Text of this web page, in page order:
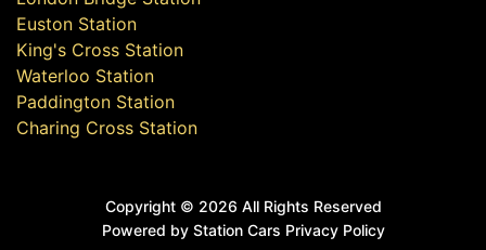
Euston Station
King's Cross Station
Waterloo Station
Paddington Station
Charing Cross Station
Copyright © 2026 All Rights Reserved
Powered by Station Cars Privacy Policy